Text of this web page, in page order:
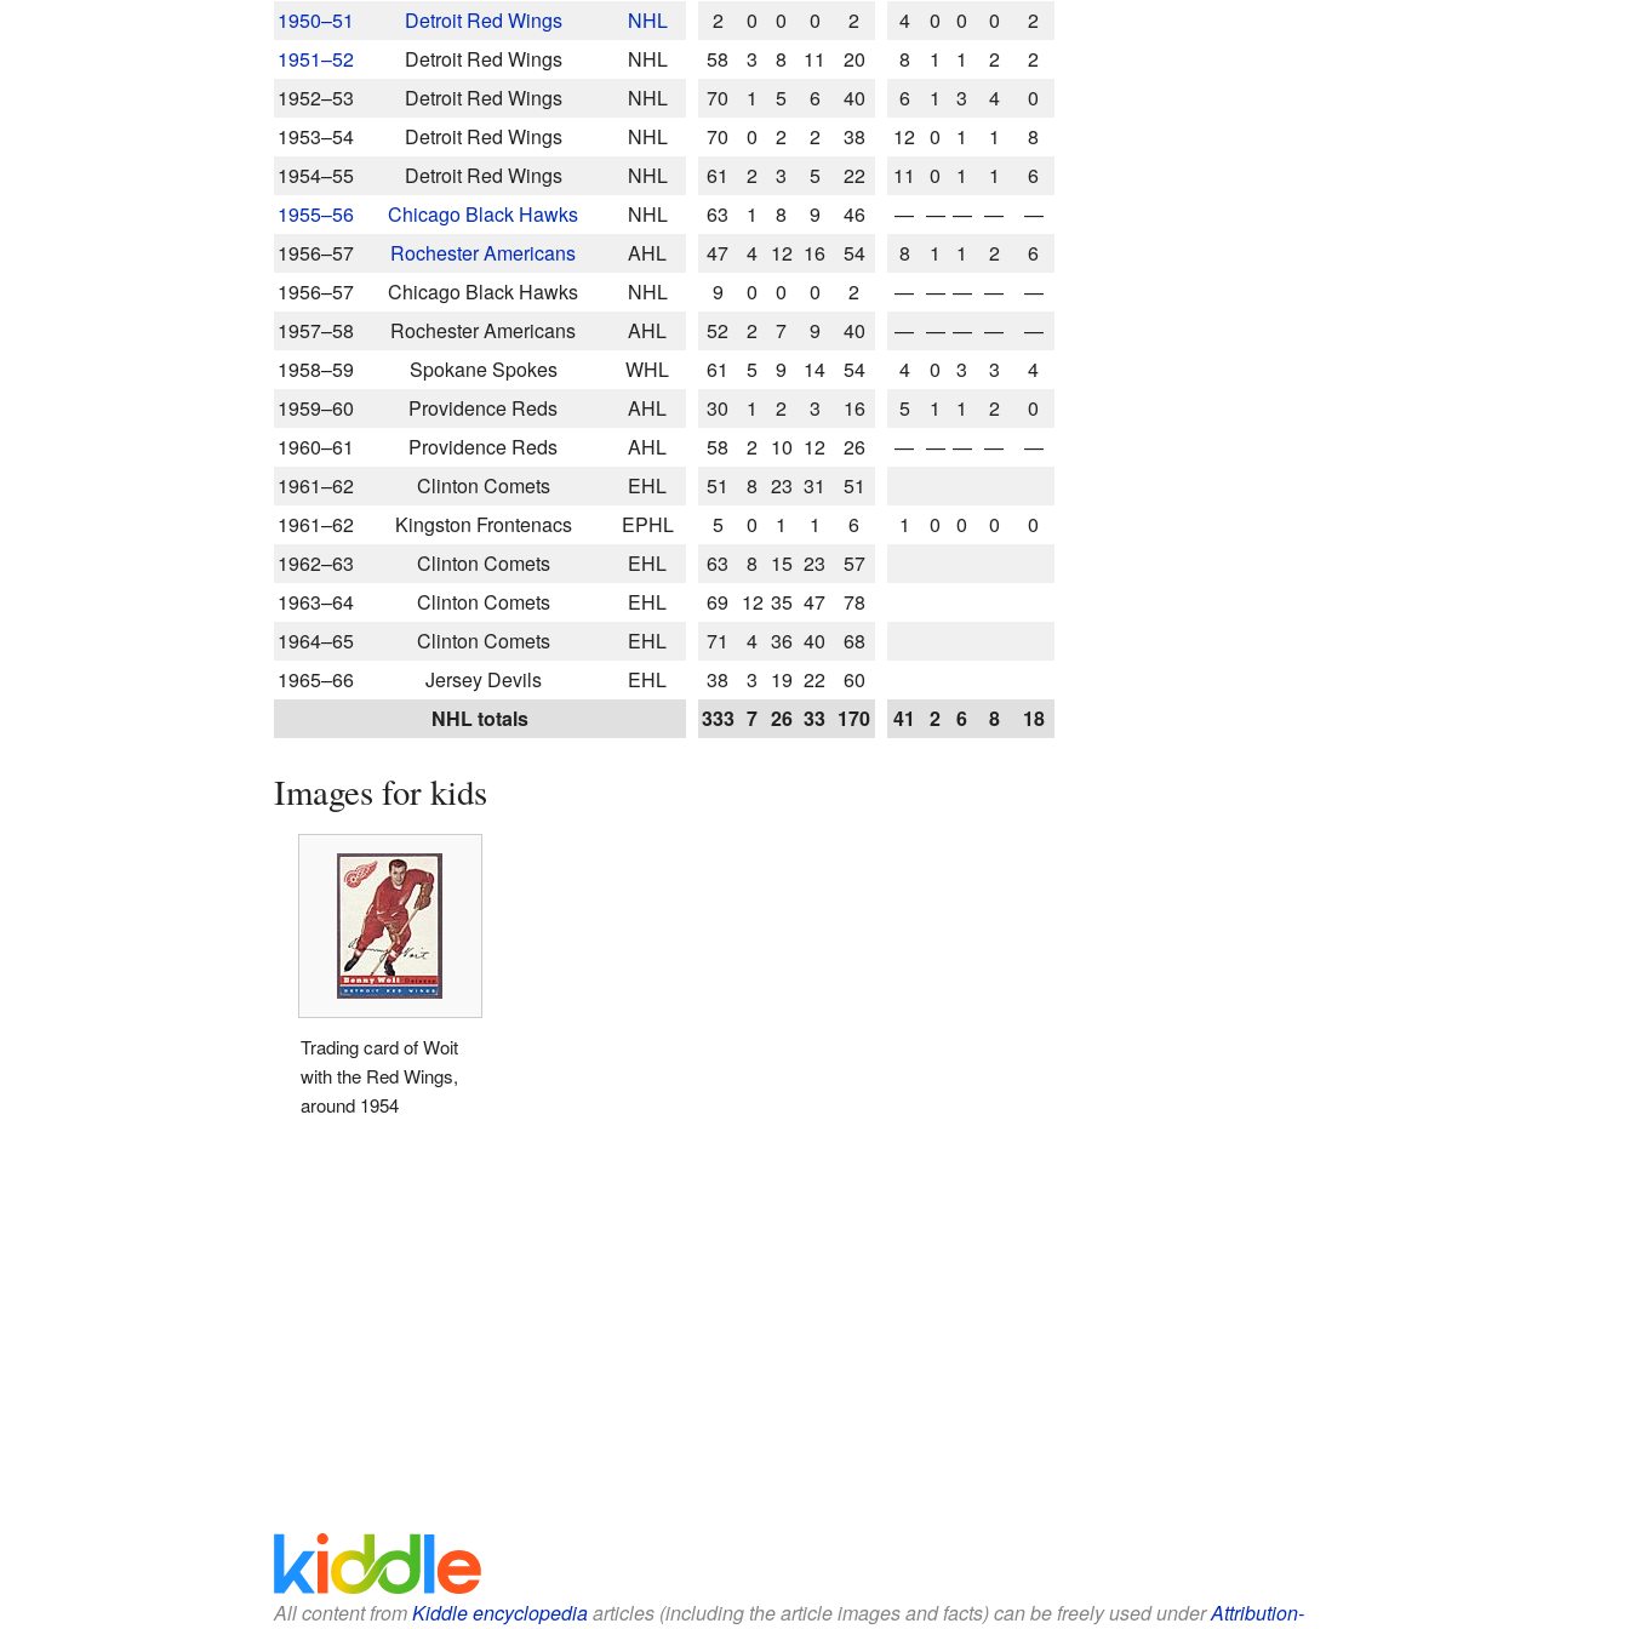
1950–51
Detroit Red Wings NHL 2 0 0 0 2 4 0 0 0
2
1951–52
Detroit Red Wings NHL 58 3 8 11 20 8 1 1 2
2
1952–53
Detroit Red Wings NHL 70 1 5 6 40 6 1 3 4
0
1953–54
Detroit Red Wings NHL 70 0 2 2 38 12 0 1 1
8
1954–55
Detroit Red Wings NHL 61 2 3 5 22 11 0 1 1
6
1955–56
Chicago Black Hawks NHL 63 1 8 9 46 — — — —
—
1956–57
Rochester Americans AHL 47 4 12 16 54 8 1 1 2
6
1956–57
Chicago Black Hawks NHL 9 0 0 0 2 — — — —
—
1957–58
Rochester Americans AHL 52 2 7 9 40 — — — —
—
1958–59
Spokane Spokes WHL 61 5 9 14 54 4 0 3 3
4
1959–60
Providence Reds AHL 30 1 2 3 16 5 1 1 2
0
1960–61
Providence Reds AHL 58 2 10 12 26 — — — —
—
1961–62
Clinton Comets EHL 51 8 23 31
51
1961–62
Kingston Frontenacs EPHL 5 0 1 1 6 1 0 0 0
0
1962–63
Clinton Comets EHL 63 8 15 23
57
1963–64
Clinton Comets EHL 69 12 35 47
78
1964–65
Clinton Comets EHL 71 4 36 40
68
1965–66
Jersey Devils EHL 38 3 19 22
60
NHL totals
333 7 26 33 170 41 2 6 8 18
Images for kids
Trading card of Woit
with the Red Wings,
around 1954
All content fromKiddle encyclopediaarticles (including the article images and facts) can be freely used underAttribution-